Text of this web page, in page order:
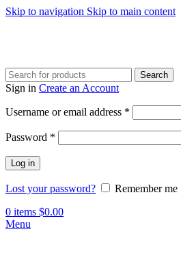
Skip to navigation Skip to main content
Search
Sign in Create an Account
Username or email address *
Password *
Log in
Lost your password?
Remember me
0 items $0.00
Menu